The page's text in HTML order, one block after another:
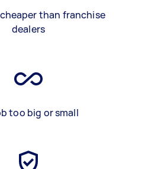
than franchise
dealers
too big or small